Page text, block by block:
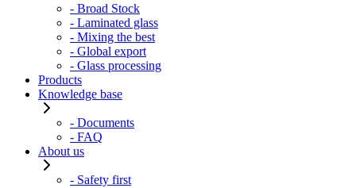
- Broad Stock
- Laminated glass
- Mixing the best
- Global export
- Glass processing
Products
Knowledge base
- Documents
- FAQ
About us
- Safety first